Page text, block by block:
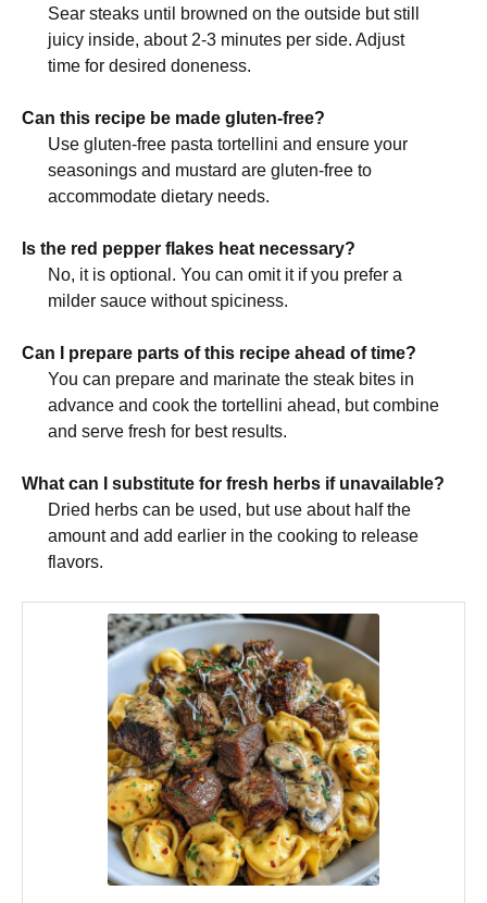
Sear steaks until browned on the outside but still
juicy inside, about 2-3 minutes per side. Adjust
time for desired doneness.
Can this recipe be made gluten-free?
Use gluten-free pasta tortellini and ensure your
seasonings and mustard are gluten-free to
accommodate dietary needs.
Is the red pepper flakes heat necessary?
No, it is optional. You can omit it if you prefer a
milder sauce without spiciness.
Can I prepare parts of this recipe ahead of time?
You can prepare and marinate the steak bites in
advance and cook the tortellini ahead, but combine
and serve fresh for best results.
What can I substitute for fresh herbs if unavailable?
Dried herbs can be used, but use about half the
amount and add earlier in the cooking to release
flavors.